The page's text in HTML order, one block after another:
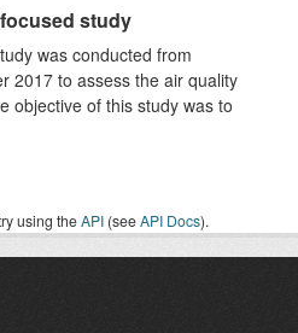
study
was conducted from
2017 to assess the air quality
objective of this study was to
using theAPI (seeAPI Docs).